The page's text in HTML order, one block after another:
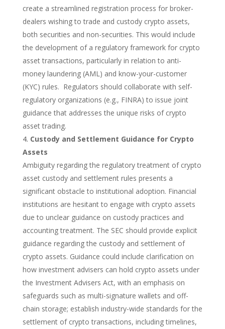
create a streamlined registration process for broker-
dealers wishing to trade and custody crypto assets,
both securities and non-securities. This would include
the development of a regulatory framework for crypto
asset transactions, particularly in relation to anti-
money laundering (AML) and know-your-customer
(KYC) rules. Regulators should collaborate with self-
regulatory organizations (e.g., FINRA) to issue joint
guidance that addresses the unique risks of crypto
asset trading.
Custody and Settlement Guidance for Crypto
Assets
Ambiguity regarding the regulatory treatment of crypto
asset custody and settlement rules presents a
significant obstacle to institutional adoption. Financial
institutions are hesitant to engage with crypto assets
due to unclear guidance on custody practices and
accounting treatment. The SEC should provide explicit
guidance regarding the custody and settlement of
crypto assets. Guidance could include clarification on
how investment advisers can hold crypto assets under
the Investment Advisers Act, with an emphasis on
safeguards such as multi-signature wallets and off-
chain storage; establish industry-wide standards for the
settlement of crypto transactions, including timelines,